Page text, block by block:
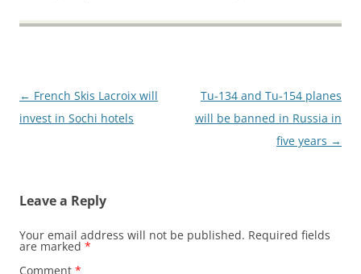
Post
navigation
← French Skis Lacroix will
invest in Sochi hotels
Tu-134 and Tu-154 planes
will be banned in Russia in
five years →
Leave a Reply
Your email address will not be published. Required fields
are marked *
Comment *